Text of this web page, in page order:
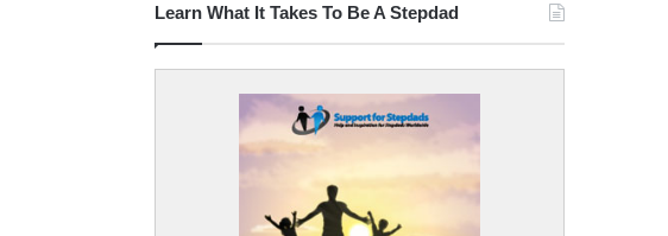
Learn What It Takes To Be A Stepdad